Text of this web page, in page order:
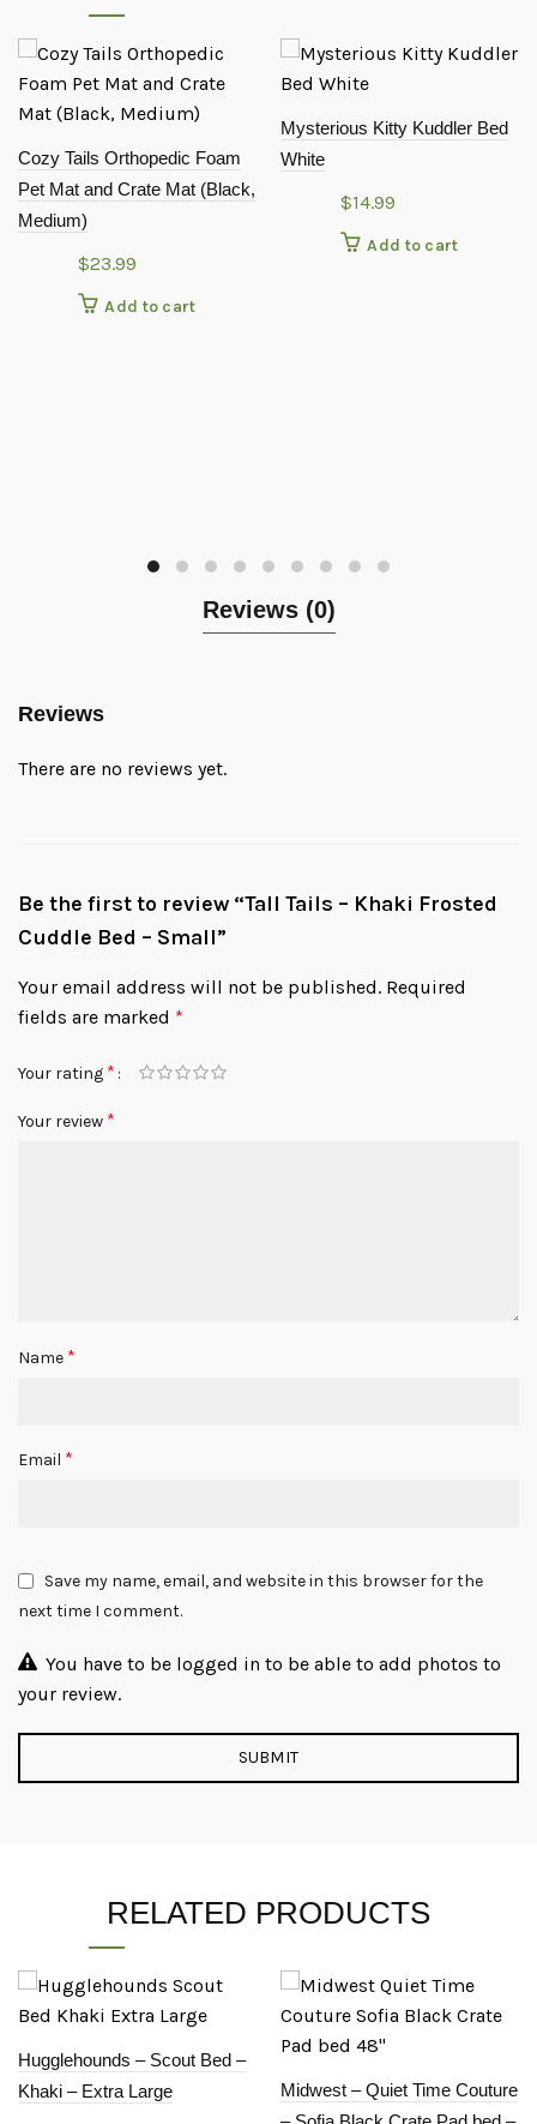
Cozy Tails Orthopedic Foam
Pet Mat and Crate Mat (Black,
Medium)
$23.99
Add to cart
Mysterious Kitty Kuddler Bed
White
$14.99
Add to cart
Reviews (0)
Reviews
There are no reviews yet.
Be the first to review “Tall Tails – Khaki Frosted
Cuddle Bed – Small”
Your email address will not be published. Required
fields are marked *
Your rating *
Your review *
Name *
Email *
Save my name, email, and website in this browser for the
next time I comment.
You have to be logged in to be able to add photos to
your review.
RELATED PRODUCTS
Hugglehounds – Scout Bed –
Khaki – Extra Large
Midwest – Quiet Time Couture